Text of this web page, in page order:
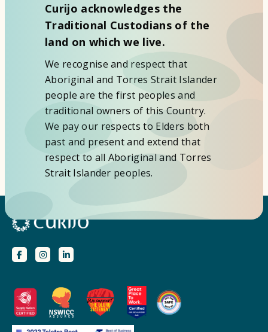
Curijo acknowledges the
Traditional Custodians of the
land on which we live.
We recognise and respect that
Aboriginal and Torres Strait Islander
people are the first peoples and
traditional owners of this Country.
We pay our respects to Elders both
past and present and extend that
respect to all Aboriginal and Torres
Strait Islander peoples.